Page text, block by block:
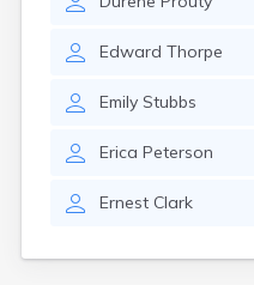
Edward Thorpe
Emily Stubbs
Erica Peterson
Ernest Clark